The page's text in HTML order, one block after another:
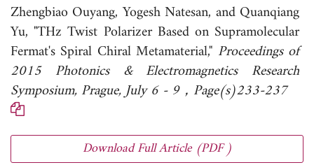
Zhengbiao Ouyang,Yogesh Natesan, and Quanqiang
Yu, "THz Twist Polarizer Based on Supramolecular
Fermat's Spiral Chiral Metamaterial," Proceedings of
2015 Photonics & Electromagnetics Research
Symposium, Prague, July 6 - 9，Page(s)233-237
Download Full Article (PDF )